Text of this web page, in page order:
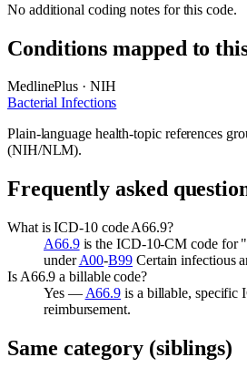
No additional coding notes for this code.
Conditions mapped to
MedlinePlus · NIH
Bacterial Infections
Plain-language health-topic references
(NIH/NLM).
Frequently asked
What is ICD-10 code A66.9?
A66.9is the ICD-10-CM code for
underA00-B99Certain infectious
Is A66.9 a billable code?
Yes — A66.9 is a billable, specific
reimbursement.
Same category (siblings)